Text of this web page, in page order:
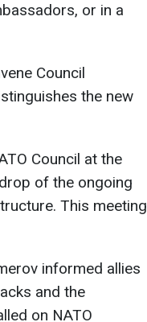
or in a
Council
the new
Council at the
of the ongoing
This meeting
informed allies
and the
on NATO